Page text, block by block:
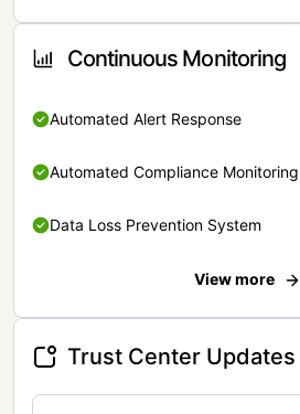
Continuous Monitoring
Automated Alert Response
Automated Compliance Monitoring
Data Loss Prevention System
View more
Trust Center Updates